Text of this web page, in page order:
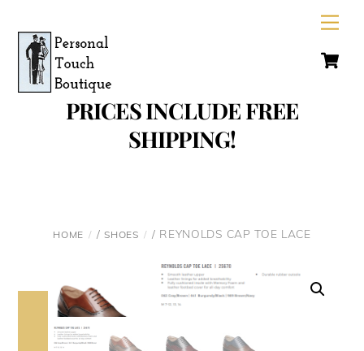
content
PRICES INCLUDE FREE
SHIPPING!
HOME / SHOES / REYNOLDS CAP TOE LACE